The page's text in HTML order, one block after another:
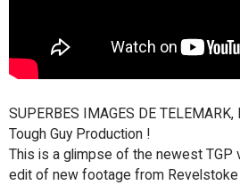
SUPERBES IMAGES DE
Tough Guy Production !
This is a glimpse of the newest TGP
edit of new footage from Revelstoke